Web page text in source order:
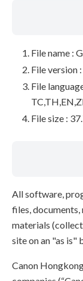
File name :
File version
File
File size :
All software,
files,
materials
site on an "as is"
Canon